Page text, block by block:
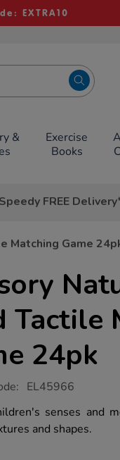
EXTRA10
&
Exercise
Books
Speedy FREE
Matching Game
Tactile
24pk
EL45966
senses and
and shapes.